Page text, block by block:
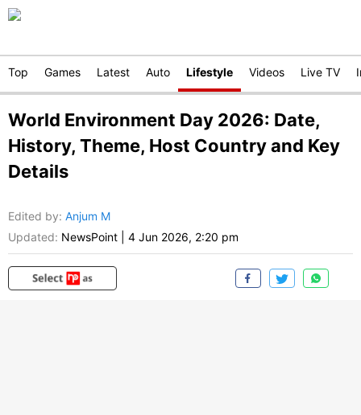
Top Games Latest Auto Lifestyle Videos Live TV
World Environment Day 2026: Date,
History, Theme, Host Country and Key
Details
Edited by: Anjum M
Updated: NewsPoint 4 Jun 2026, 2:20 pm